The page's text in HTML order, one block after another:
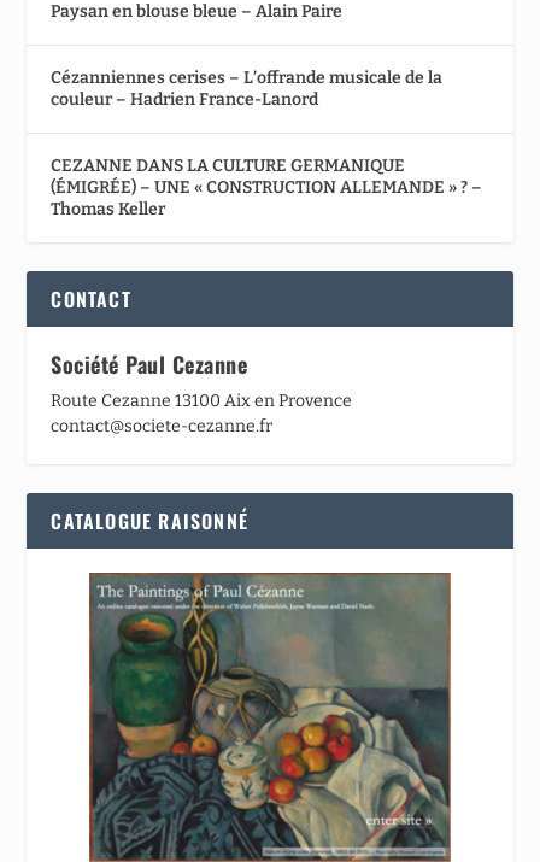
Paysan en blouse bleue – Alain Paire
Cézanniennes cerises – L’offrande musicale de la
couleur – Hadrien France-Lanord
CEZANNE DANS LA CULTURE GERMANIQUE
(ÉMIGRÉE) – UNE « CONSTRUCTION ALLEMANDE » ? –
Thomas Keller
CONTACT
Société Paul Cezanne
Route Cezanne 13100 Aix en Provence
contact@societe-cezanne.fr
CATALOGUE RAISONNÉ